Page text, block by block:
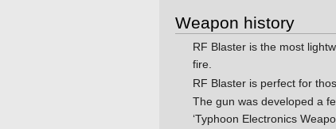
Weapon history
RF Blaster is the most
fire.
RF Blaster is perfect for
The gun was developed a
‘Typhoon Electronics